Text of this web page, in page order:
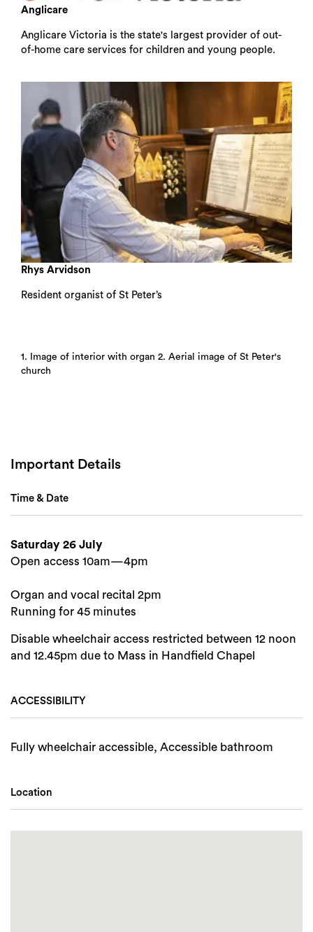
Anglicare
Anglicare Victoria is the state's largest provider of out-
of-home care services for children and young people.
Rhys Arvidson
Resident organist of St Peter’s
1. Image of interior with organ 2. Aerial image of St Peter's
church
Important Details
Time & Date
Saturday 26 July
Open access 10am—4pm
Organ and vocal recital 2pm
Running for 45 minutes
Disable wheelchair access restricted between 12 noon
and 12.45pm due to Mass in Handfield Chapel
ACCESSIBILITY
Fully wheelchair accessible, Accessible bathroom
Location
Search